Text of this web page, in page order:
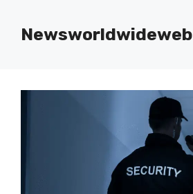
contentNewsworldwideweb